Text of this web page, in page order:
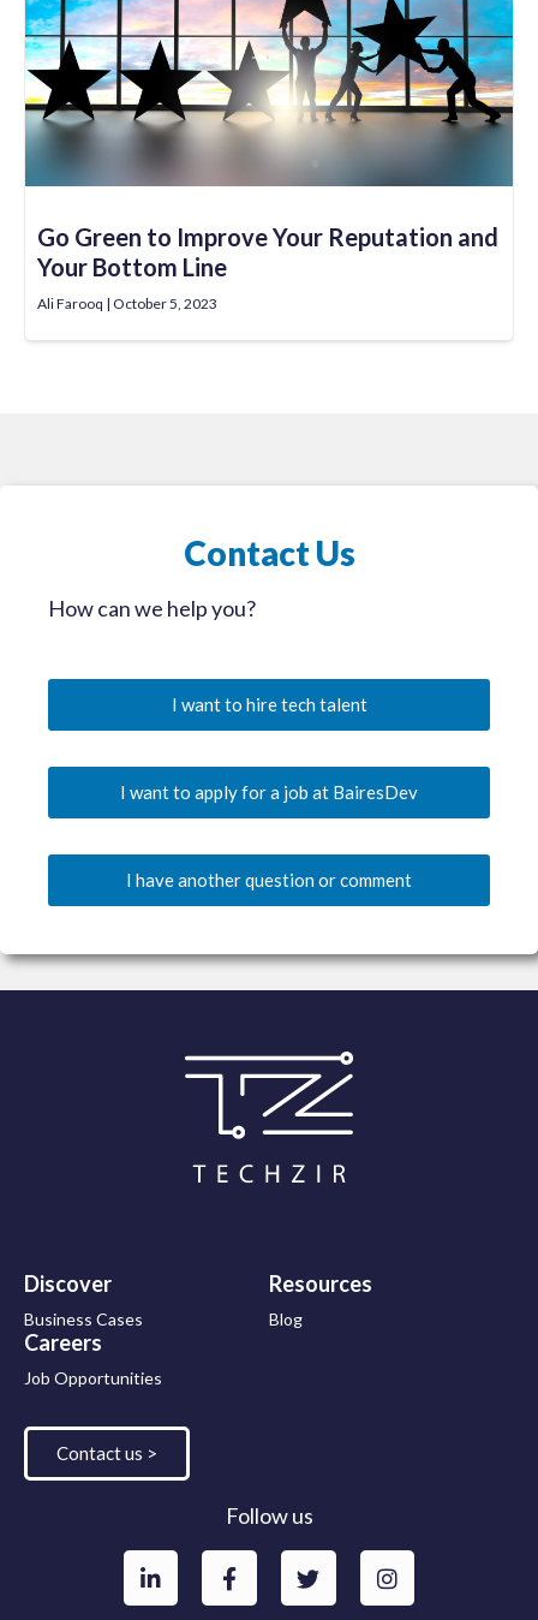
Go Green to Improve Your Reputation and
Your Bottom Line
Ali Farooq October 5, 2023
Contact Us
How can we help you?
I want to hire tech talent
I want to apply for a job at BairesDev
I have another question or comment
Discover
Business Cases
Resources
Blog
Careers
Job Opportunities
Contact us >
Follow us